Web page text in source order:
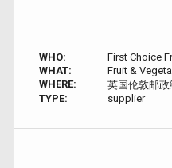
WHO:
First Choice
WHAT:
Fruit &
WHERE:
英国伦敦邮政
TYPE:
supplier